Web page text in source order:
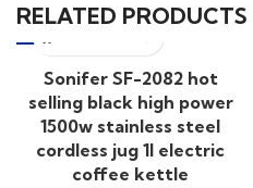
RELATED PRODUCTS
Sonifer SF-2082 hot
selling black high power
1500w stainless steel
cordless jug 1l electric
coffee kettle